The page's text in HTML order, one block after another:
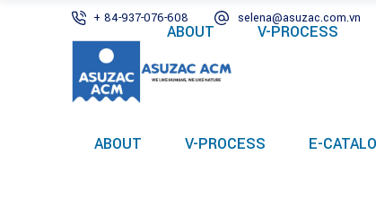
+ 84-937-076-608 selena@asuzac.com.vn
ABOUT V-PROCESS E-
ABOUT V-PROCESS